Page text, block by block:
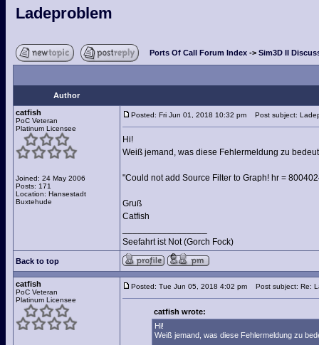
Ladeproblem
Ports Of Call Forum Index -> Sim3D II
Author
catfish
PoC Veteran
Platinum Licensee
Joined: 24 May 2006
Posts: 171
Location: Hansestadt
Buxtehude
Posted: Fri Jun 01, 2018 10:32 pm Post subject:
Hi!
Weiß jemand, was diese Fehlermeldung zu
"Could not add Source Filter to Graph! hr =
Gruß
Catfish
Seefahrt ist Not (Gorch Fock)
Back to top
catfish
PoC Veteran
Platinum Licensee
Posted: Tue Jun 05, 2018 4:02 pm Post subject: Re:
catfish wrote:
Hi!
Weiß jemand, was diese Fehlermeldung zu